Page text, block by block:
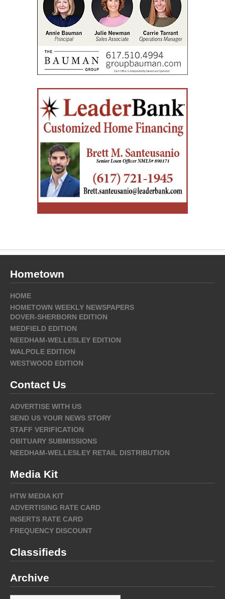
Hometown
HOME
HOMETOWN WEEKLY NEWSPAPERS
DOVER-SHERBORN EDITION
MEDFIELD EDITION
NEEDHAM-WELLESLEY EDITION
WALPOLE EDITION
WESTWOOD EDITION
Contact Us
ADVERTISE WITH US
SEND US YOUR NEWS STORY
STAFF VERIFICATION
OBITUARY SUBMISSIONS
NEEDHAM-WELLESLEY RETAIL DISTRIBUTION
Media Kit
HTW MEDIA KIT
ADVERTISING RATE CARD
INSERTS RATE CARD
FREQUENCY DISCOUNT
Classifieds
Archive